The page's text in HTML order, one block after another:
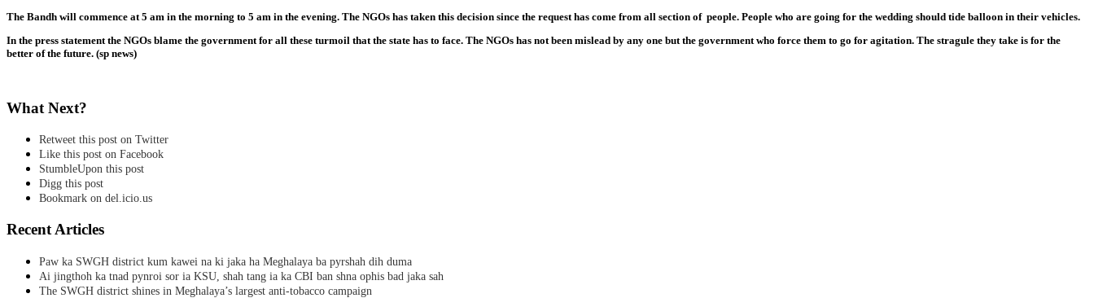
The Bandh will commence at 5 am in the morning to 5 am in the evening. The NGOs has taken this decision since the request has come from all section of people. People who are going for the wedding should tide balloon in their vehicles.
In the press statement the NGOs blame the government for all these turmoil that the state has to face. The NGOs has not been mislead by any one but the government who force them to go for agitation. The stragule they take is for the
better of the future. (sp news)
What Next?
Retweet this post on Twitter
Like this post on Facebook
StumbleUpon this post
Digg this post
Bookmark on del.icio.us
Recent Articles
Paw ka SWGH district kum kawei na ki jaka ha Meghalaya ba pyrshah dih duma
Ai jingthoh ka tnad pynroi sor ia KSU, shah tang ia ka CBI ban shna ophis bad jaka sah
The SWGH district shines in Meghalaya’s largest anti-tobacco campaign